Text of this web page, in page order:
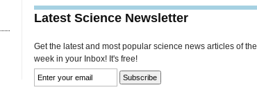
Latest Science Newsletter
Get the latest and most popular science news articles of the
week in your Inbox! It's free!